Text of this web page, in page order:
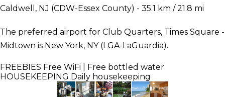
Caldwell, NJ (CDW-Essex County) - 35.1 km / 21.8 mi
The preferred airport for Club Quarters, Times Square -
Midtown is New York, NY (LGA-LaGuardia).
FREEBIES Free WiFi | Free bottled water
HOUSEKEEPING Daily housekeeping